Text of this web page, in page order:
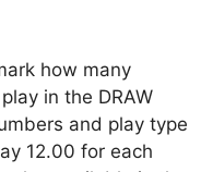
how many
in the DRAW
and play type
12.00 for each